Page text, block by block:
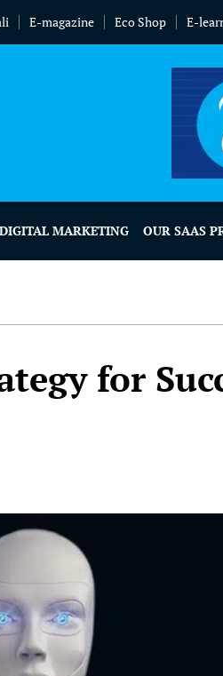
E-magazine Eco Shop E-
DIGITAL MARKETING OUR SAAS
for